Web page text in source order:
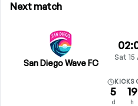
Next match
San Diego Wave FC
Sat 15
KICKS
5
d
19
h